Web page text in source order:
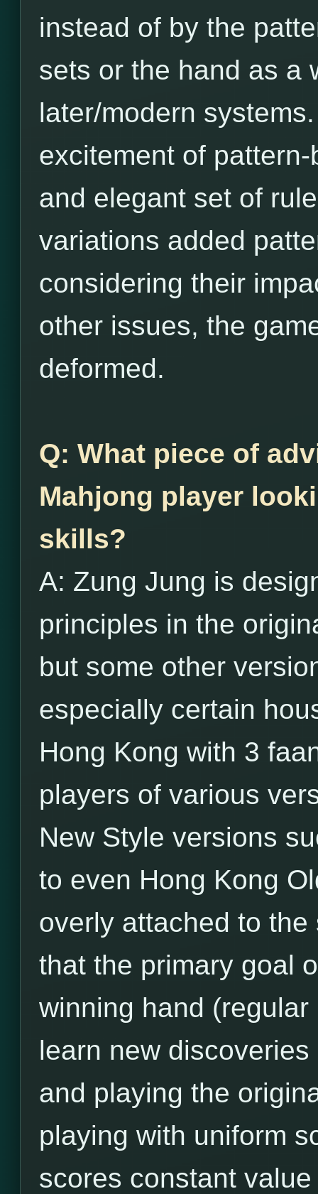
instead of by the
sets or the hand as a
later/modern
excitement of
and elegant set of
variations added
considering their
other issues, the
deformed.
Q: What piece of
Mahjong player
skills?
A: Zung Jung is
principles in the
but some other
especially certain
Hong Kong with 3
players of various
New Style versions
to even Hong Kong
overly attached to
that the primary goal
winning hand
learn new
and playing the
playing with uniform
scores constant